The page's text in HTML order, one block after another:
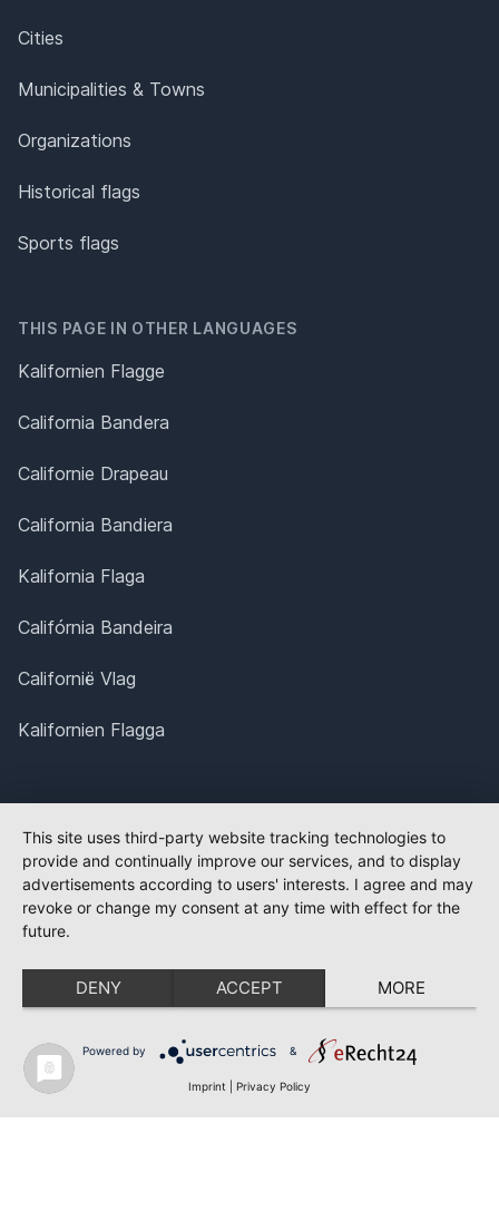
Cities
Municipalities & Towns
Organizations
Historical flags
Sports flags
THIS PAGE IN OTHER LANGUAGES
Kalifornien Flagge
California Bandera
Californie Drapeau
California Bandiera
Kalifornia Flaga
Califórnia Bandeira
Californië Vlag
Kalifornien Flagga
This site uses third-party website tracking technologies to
provide and continually improve our services, and to display
advertisements according to users' interests. I agree and may
revoke or change my consent at any time with effect for the
future.
DENY ACCEPT MORE
Powered by &
Imprint Privacy Policy